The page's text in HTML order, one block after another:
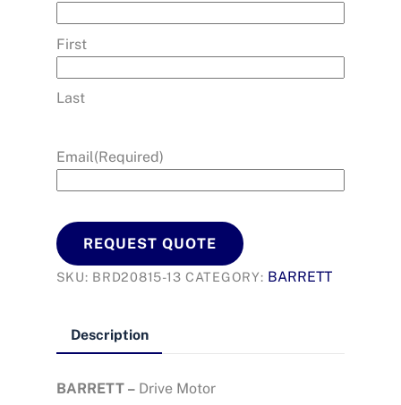
First
Last
Email(Required)
REQUEST QUOTE
SKU: BRD20815-13 CATEGORY: BARRETT
Description
BARRETT – Drive Motor